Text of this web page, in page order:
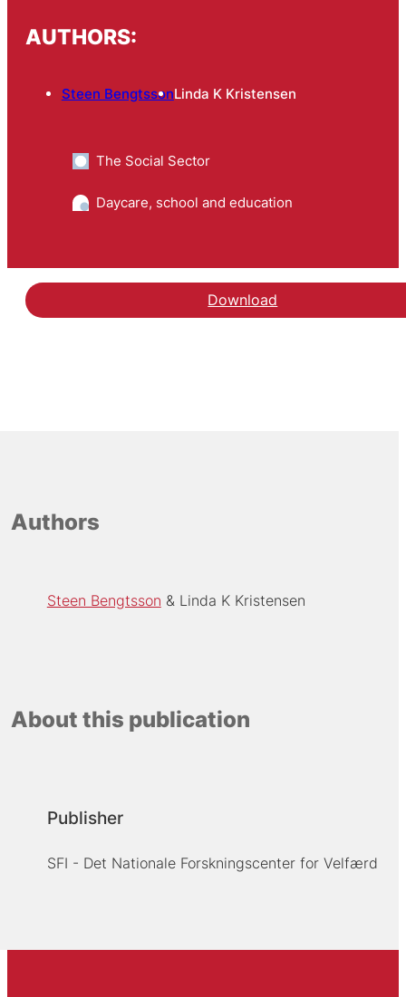
AUTHORS:
Steen BengtssonLinda K Kristensen
The Social Sector
Daycare, school and education
Download
Authors
Steen Bengtsson Linda K Kristensen
About this publication
Publisher
SFI - Det Nationale Forskningscenter for Velfærd